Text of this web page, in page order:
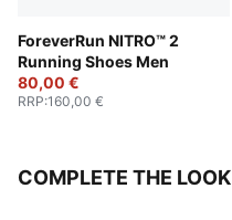
ForeverRun NITRO™ 2
Running Shoes Men
80,00 €
RRP:160,00 €
COMPLETE THE LOOK